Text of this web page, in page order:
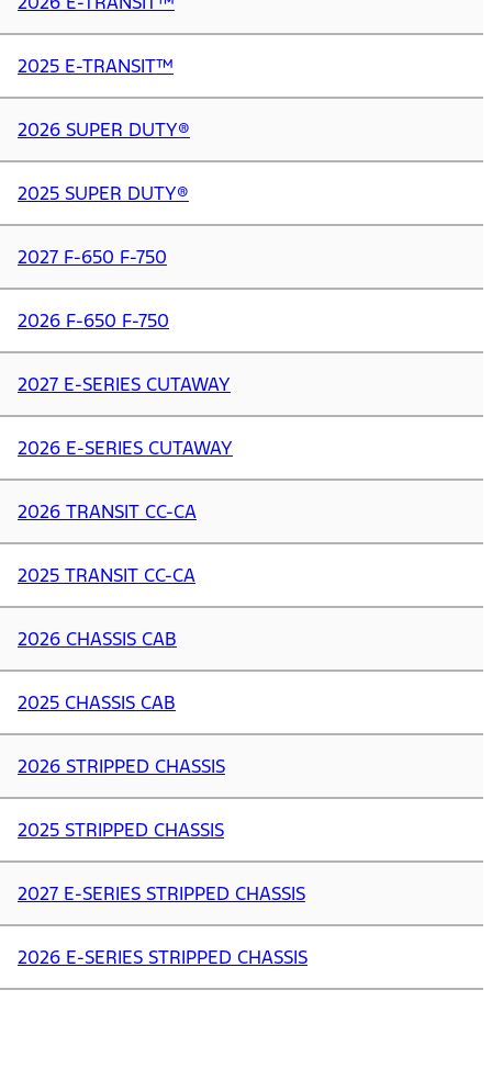
2025 E-TRANSIT™
2026 SUPER DUTY®
2025 SUPER DUTY®
2027 F-650 F-750
2026 F-650 F-750
2027 E-SERIES CUTAWAY
2026 E-SERIES CUTAWAY
2026 TRANSIT CC-CA
2025 TRANSIT CC-CA
2026 CHASSIS CAB
2025 CHASSIS CAB
2026 STRIPPED CHASSIS
2025 STRIPPED CHASSIS
2027 E-SERIES STRIPPED CHASSIS
2026 E-SERIES STRIPPED CHASSIS